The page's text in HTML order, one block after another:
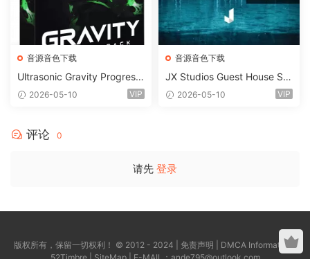
音源音色下载
Ultrasonic Gravity Progressi
ve House Sample Pack Ulti
ank-ARCADiA
2026-05-10 VIP
音源音色下载
JX Studios Guest House Sa
mples WAV-FANTASTiC
2026-05-10 VIP
评论 0
请先 登录
版权所有，保留一切权利！ © 2012 - 2024 | 免责声明 DMCA Information
|